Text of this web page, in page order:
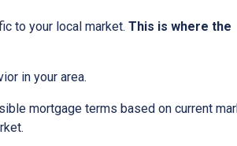
to your local market. This is where the
in your area.
mortgage terms based on current